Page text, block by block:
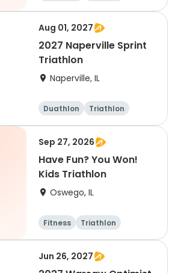
Sprint
Aug 01, 2027
2027 Naperville Sprint
Triathlon
Naperville, IL
Duathlon
Triathlon
Super sprint
Sprint
Sep 27, 2026
Have Fun? You Won!
Kids Triathlon
Oswego, IL
Fitness Triathlon
Jun 26, 2027